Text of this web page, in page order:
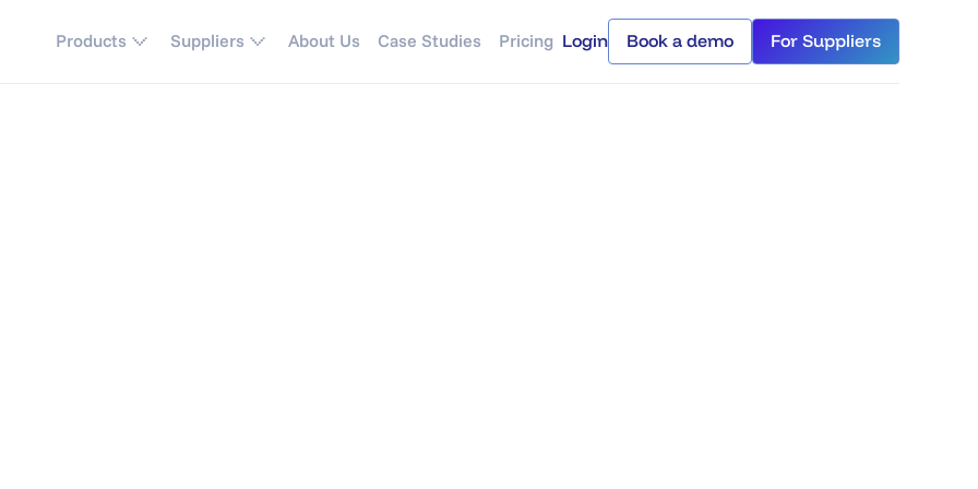
Products Suppliers About Us Case Studies Pricing Login
Book a demo
Book a demo
For Suppliers
For Suppliers